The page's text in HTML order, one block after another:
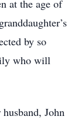
at the age of
by so
who will
John